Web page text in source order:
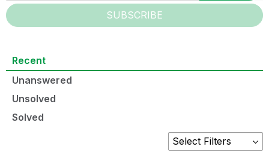
SUBSCRIBE
Recent
Unanswered
Unsolved
Solved